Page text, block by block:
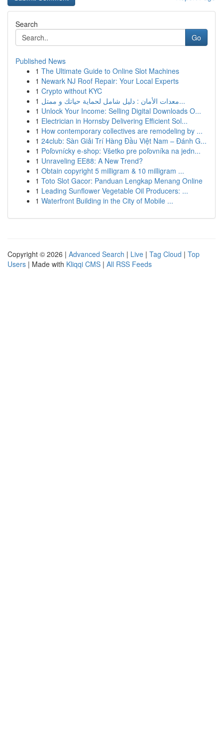
Search
Go
Published News
1 The Ultimate Guide to Online Slot Machines
1 Newark NJ Roof Repair: Your Local Experts
1 Crypto without KYC
1
معدات الأمان : دليل شامل لحماية حياتك و ممتل...
1 Unlock Your Income: Selling Digital Downloads O...
1 Electrician in Hornsby Delivering Efficient Sol...
1 How contemporary collectives are remodeling by ...
1 24club: Sàn Giải Trí Hàng Đầu Việt Nam – Đánh G...
1 Poľovnícky e-shop: Všetko pre poľovníka na jedn...
1 Unraveling EE88: A New Trend?
1 Obtain copyright 5 milligram & 10 milligram ...
1 Toto Slot Gacor: Panduan Lengkap Menang Online
1 Leading Sunflower Vegetable Oil Producers: ...
1 Waterfront Building in the City of Mobile ...
Copyright © 2026 | Advanced Search | Live | Tag Cloud | Top
Users | Made with Kliqqi CMS | All RSS Feeds